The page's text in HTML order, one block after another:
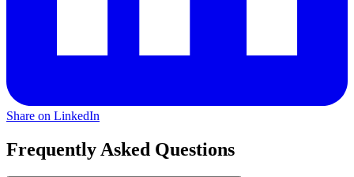
Share on LinkedIn
Frequently Asked Questions